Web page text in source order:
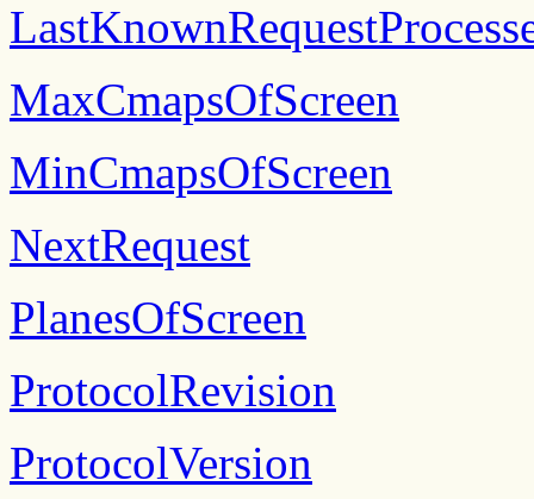
MaxCmapsOfScreen
MinCmapsOfScreen
NextRequest
PlanesOfScreen
ProtocolRevision
ProtocolVersion